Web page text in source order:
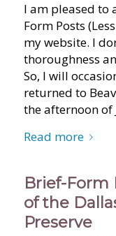
I am pleased to
Form Posts
my website. I
thoroughness
So, I will
returned to
the afternoon of
Read more
Brief-Form
of the
Preserve